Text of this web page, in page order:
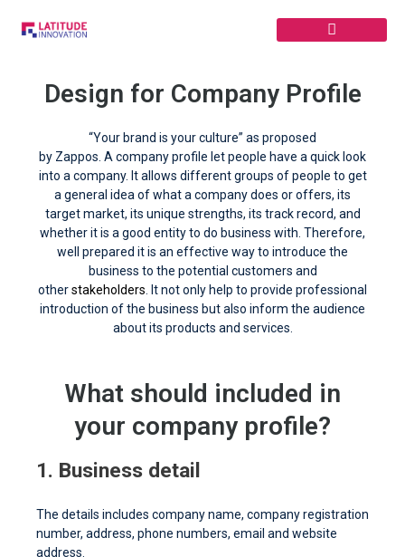
Design for Company Profile
“Your brand is your culture” as proposed
by Zappos. A company profile let people have a quick look
into a company. It allows different groups of people to get
a general idea of what a company does or offers, its
target market, its unique strengths, its track record, and
whether it is a good entity to do business with. Therefore,
well prepared it is an effective way to introduce the
business to the potential customers and
otherstakeholders . It not only help to provide professional
introduction of the business but also inform the audience
about its products and services.
What should included in
your company profile?
1. Business detail
The details includes company name, company registration
number, address, phone numbers, email and website
address.